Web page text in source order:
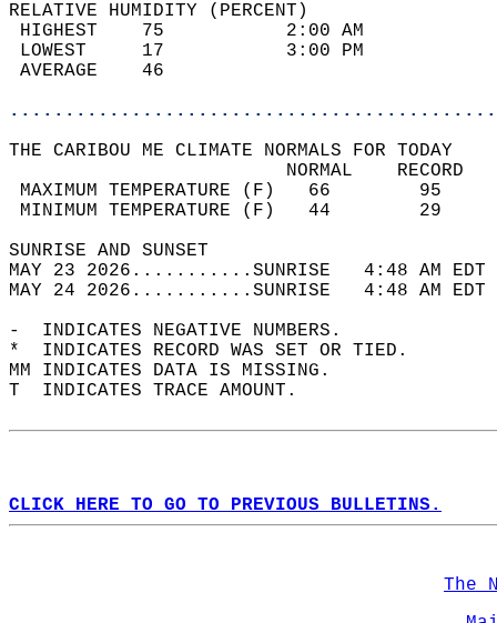
RELATIVE HUMIDITY (PERCENT)
HIGHEST    75
LOWEST     17
THE CARIBOU ME CLIMATE NORMALS FOR TODAY
MAXIMUM TEMPERATURE
MINIMUM TEMPERATURE
SUNRISE
MAY 23 2026...........SUNRISE   4:48 AM
MAY 24 2026...........SUNRISE   4:48 AM
-  INDICATES NEGATIVE NUMBERS.
*  INDICATES RECORD WAS SET OR TIED.
MM INDICATES DATA IS MISSING.
T  INDICATES TRACE AMOUNT.
CLICK HERE TO GO TO PREVIOUS BULLETINS.
The